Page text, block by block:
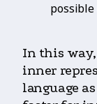
possible
In this way,
inner
language